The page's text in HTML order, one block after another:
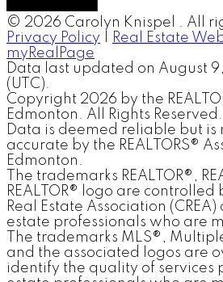
© 2026 Carolyn Knispel . All
Privacy Policy
Real Estate
myRealPage
Data last updated on August
(UTC).
Copyright 2026 by the
Edmonton. All Rights Reserved.
Data is deemed reliable but is
accurate by the REALTORS®
Edmonton.
The trademarks REALTOR®,
REALTOR® logo are
Real Estate Association
estate professionals who are
The trademarks MLS®,
and the associated logos are
identify the quality of services